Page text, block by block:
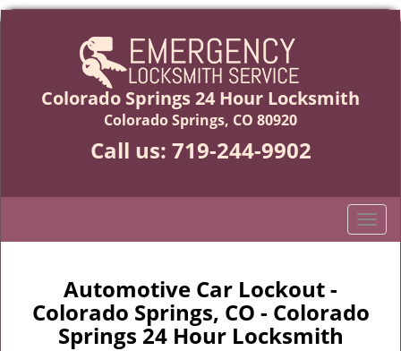
Colorado Springs 24 Hour Locksmith
Colorado Springs, CO 80920
Call us: 719-244-9902
T
o
e
Automotive Car Lockout -
Colorado Springs, CO - Colorado
Springs 24 Hour Locksmith